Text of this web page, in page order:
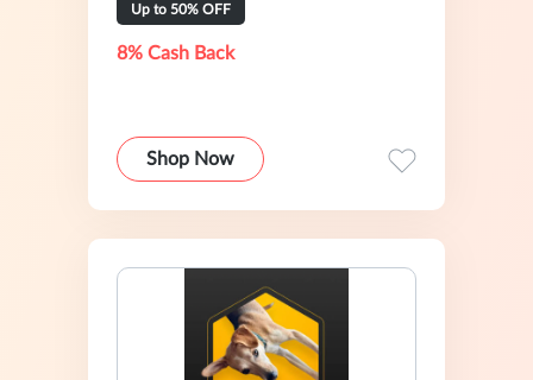
Up to 50% OFF
8% Cash Back
Shop Now